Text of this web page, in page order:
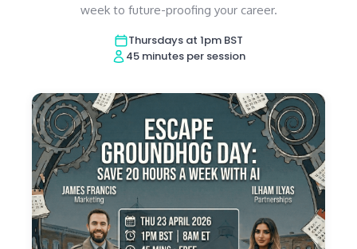
week to future-proofing your career.
Thursdays at 1pm BST
45 minutes per session